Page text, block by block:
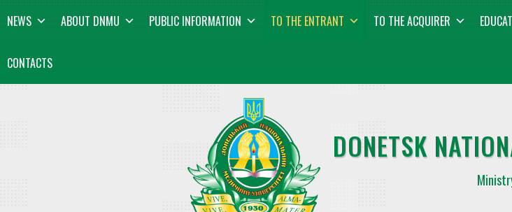
toNEWS ABOUT DNMU PUBLIC INFORMATION TO THE ENTRANT TO THE ACQUIRER
CONTACTS
DONETSK